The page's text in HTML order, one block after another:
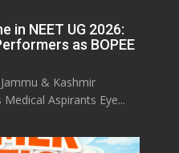
in NEET UG 2026:
as BOPEE
& Kashmir
Aspirants Eye...